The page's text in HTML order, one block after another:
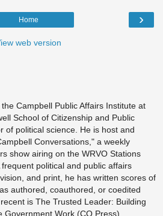
›
Home
web version
Campbell Public Affairs Institute at
School of Citizenship and Public
of political science. He is host and
Conversations," a weekly
show airing on the WRVO Stations
political and public affairs
and print, he has written scores of
authored, coauthored, or coedited
is The Trusted Leader: Building
Work (CQ Press).